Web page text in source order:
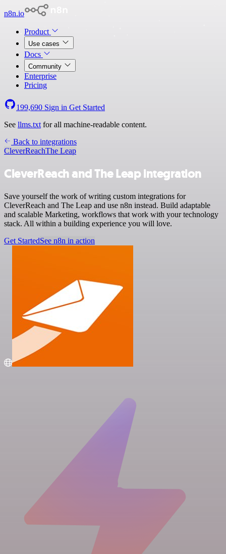
n8n.io
Product
Use cases
Docs
Community
Enterprise
Pricing
199,690 Sign in Get Started
See llms.txt for all machine-readable content.
Back to integrations
CleverReachThe Leap
CleverReach and The Leap integration
Save yourself the work of writing custom integrations for
CleverReach and The Leap and use n8n instead. Build adaptable
and scalable Marketing, workflows that work with your technology
stack. All within a building experience you will love.
Get StartedSee n8n in action